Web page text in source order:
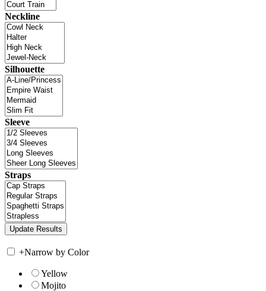
Neckline
Silhouette
Sleeve
Straps
+Narrow by Color
Yellow
Mojito